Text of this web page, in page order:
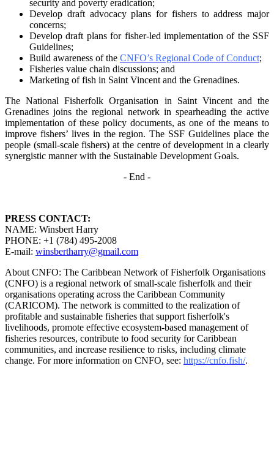
security and poverty eradication;
Develop draft advocacy plans for fishers to address major
concerns;
Develop draft plans for fisher-led implementation of the SSF
Guidelines;
Build awareness of the CNFO’s Regional Code of Conduct;
Fisheries value chain discussions; and
Marketing of fish in Saint Vincent and the Grenadines.
The National Fisherfolk Organisation in Saint Vincent and the
Grenadines joins the regional network in spearheading the active
implementation of these policy documents, as one of themeans to
improve fishers’ lives in the region. The SSF Guidelines place the
people (small-scale fishers)at the centre of development in a clearly
synergistic manner with the Sustainable Development Goals.
- End -
PRESS CONTACT:
NAME: Winsbert Harry
PHONE: +1 (784) 495-2008
E-mail: winsbertharry@gmail.com
About CNFO: The Caribbean Network of Fisherfolk Organisations
(CNFO) is a regional network of small-scale fisherfolk and their
organisations operating across the Caribbean Community
(CARICOM). The network is committed to the realization of
profitable and sustainable fisheries that support fisherfolk's
livelihoods, promote effective ecosystem-based management of
fisheries resources, contribute to food security for Caribbean
communities, and increase resilience to risks, including climate
change. For more information on CNFO, see: https://cnfo.fish/.